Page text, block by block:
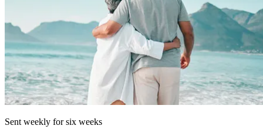
Sent weekly for six weeks